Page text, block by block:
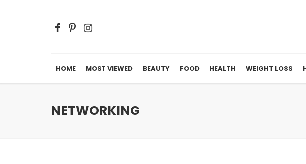
HOME MOST VIEWED BEAUTY FOOD HEALTH WEIGHT LOSS
NETWORKING